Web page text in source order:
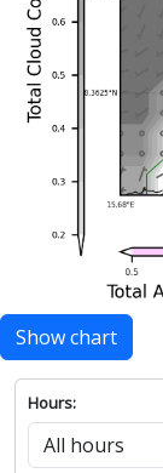
Show chart
Hours: